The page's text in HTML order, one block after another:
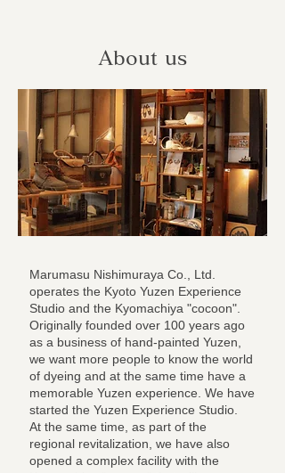
About us
Marumasu Nishimuraya Co., Ltd.
operates the Kyoto Yuzen Experience
Studio and the Kyomachiya "cocoon".
Originally founded over 100 years ago
as a business of hand-painted Yuzen,
we want more people to know the world
of dyeing and at the same time have a
memorable Yuzen experience. We have
started the Yuzen Experience Studio.
At the same time, as part of the
regional revitalization, we have also
opened a complex facility with the